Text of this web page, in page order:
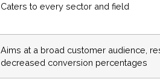
Caters to every sector and field
Aims at a broad customer audience,
decreased conversion percentages